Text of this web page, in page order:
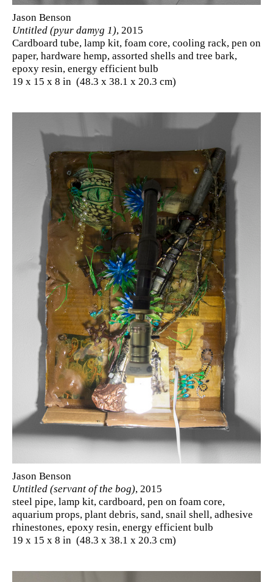
Jason Benson
Untitled (pyur damyg 1), 2015
Cardboard tube, lamp kit, foam core, cooling rack, pen on
paper, hardware hemp, assorted shells and tree bark,
epoxy resin, energy efficient bulb
19 x 15 x 8 in (48.3 x 38.1 x 20.3 cm)
Jason Benson
Untitled (servant of the bog), 2015
steel pipe, lamp kit, cardboard, pen on foam core,
aquarium props, plant debris, sand, snail shell, adhesive
rhinestones, epoxy resin, energy efficient bulb
19 x 15 x 8 in (48.3 x 38.1 x 20.3 cm)